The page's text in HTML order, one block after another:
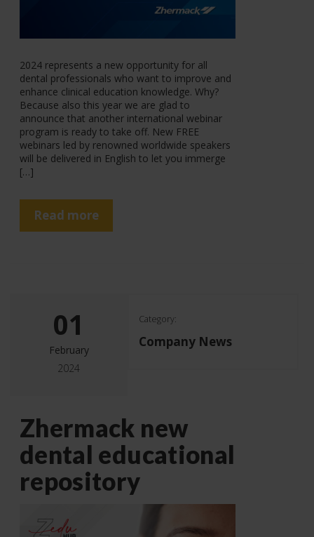
2024 represents a new opportunity for all
dental professionals who want to improve and
enhance clinical education knowledge. Why?
Because also this year we are glad to
announce that another international webinar
program is ready to take off. New FREE
webinars led by renowned worldwide speakers
will be delivered in English to let you immerge
[…]
Read more
01
February
2024
Category:
Company News
Zhermack new
dental educational
repository